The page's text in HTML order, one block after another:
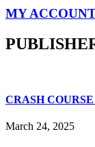
MY
CRASH
March 24, 2025